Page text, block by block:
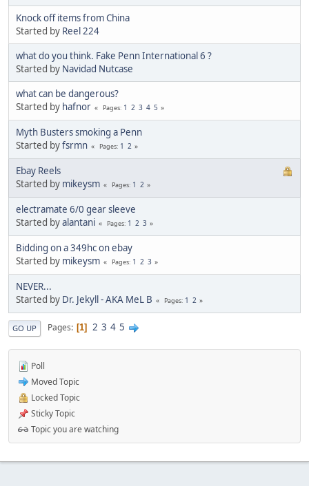
Knock off items from China
Started by Reel 224
what do you think. Fake Penn International 6 ?
Started by Navidad Nutcase
what can be dangerous?
Started by hafnor Pages 1 2 3 4 5
Myth Busters smoking a Penn
Started byfsrmn Pages 1 2
Ebay Reels
Started by mikeysm Pages 1 2
electramate 6/0 gear sleeve
Started byalantani Pages 1 2 3
Bidding on a 349hc on ebay
Started by mikeysm Pages 1 2 3
NEVER...
Started by Dr. Jekyll - AKA MeL B Pages 1 2
GO UP Pages 1 2 3 4 5
Poll
Moved Topic
Locked Topic
Sticky Topic
Topic you are watching